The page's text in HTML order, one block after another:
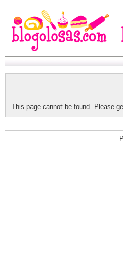
This page cannot be found. Please